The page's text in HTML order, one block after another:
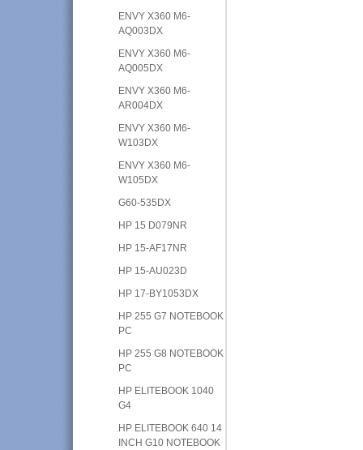
ENVY X360 M6-
AQ003DX
ENVY X360 M6-
AQ005DX
ENVY X360 M6-
AR004DX
ENVY X360 M6-
W103DX
ENVY X360 M6-
W105DX
G60-535DX
HP 15 D079NR
HP 15-AF17NR
HP 15-AU023D
HP 17-BY1053DX
HP 255 G7 NOTEBOOK
PC
HP 255 G8 NOTEBOOK
PC
HP ELITEBOOK 1040
G4
HP ELITEBOOK 640 14
INCH G10 NOTEBOOK